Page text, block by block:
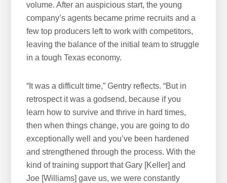
volume. After an auspicious start, the young
company’s agents became prime recruits and a
few top producers left to work with competitors,
leaving the balance of the initial team to struggle
in a tough Texas economy.
“It was a difficult time,” Gentry reflects. “But in
retrospect it was a godsend, because if you
learn how to survive and thrive in hard times,
then when things change, you are going to do
exceptionally well and you’ve been hardened
and strengthened through the process. With the
kind of training support that Gary [Keller] and
Joe [Williams] gave us, we were constantly